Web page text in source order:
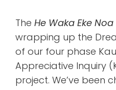
The He Waka Eke Noa
wrapping up the
of our four phase
Appreciative Inquiry
project. We’ve been